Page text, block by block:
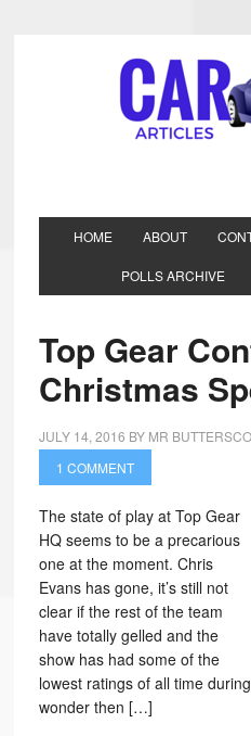
HOME ABOUT
POLLS ARCHIVE
Top Gear
Christmas
JULY 14, 2016 BY MR
1 COMMENT
The state of play at Top Gear
HQ seems to be a precarious
one at the moment. Chris
Evans has gone, it’s still not
clear if the rest of the team
have totally gelled and the
show has had some of the
lowest ratings of all time
wonder then […]